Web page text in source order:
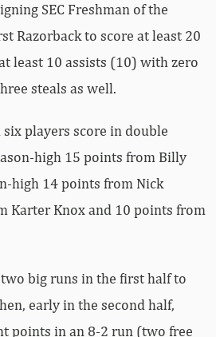
SEC Freshman of the
Razorback to score at least 20
least 10 assists (10) with zero
steals as well.
six players score in double
high 15 points from Billy
high 14 points from Nick
Karter Knox and 10 points from
big runs in the first half to
early in the second half,
points in an 8-2 run (two free